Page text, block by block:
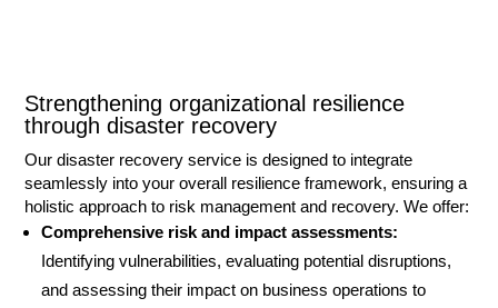
Strengthening organizational resilience
through disaster recovery
Our disaster recovery service is designed to integrate
seamlessly into your overall resilience framework, ensuring a
holistic approach to risk management and recovery. We offer:
Comprehensive risk and impact assessments:
Identifying vulnerabilities, evaluating potential disruptions,
and assessing their impact on business operations to